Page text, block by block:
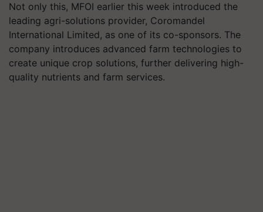
Not only this, MFOI earlier this week introduced the
leading agri-solutions provider, Coromandel
International Limited, as one of its co-sponsors. The
company introduces advanced farm technologies to
create unique crop solutions, further delivering high-
quality nutrients and farm services.